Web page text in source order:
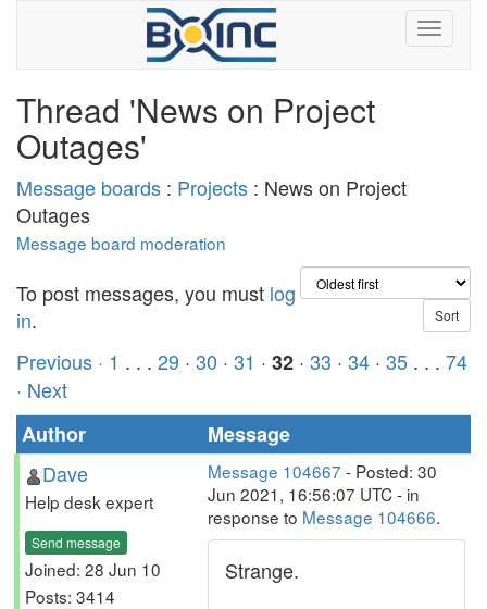
Thread 'News on Project
Outages'
Message boards : Projects : News on Project
Outages
Message board moderation
To post messages, you must log
in.
Previous · 1 . . . 29 · 30 · 31 · 32 · 33 · 34 · 35 . . . 74
· Next
Author
Message
Dave
Help desk expert
Send message
Joined: 28 Jun 10
Posts: 3414
Message 104667 - Posted: 30
Jun 2021, 16:56:07 UTC - in
response to Message 104666.
Strange.